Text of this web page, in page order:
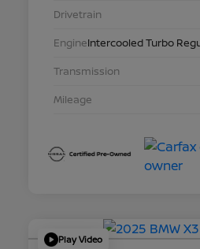
Drivetrain
EngineIntercooled Turbo
Transmission
Mileage
Play Video